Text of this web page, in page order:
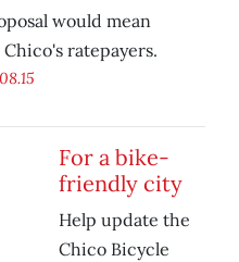
would mean
ratepayers.
For a bike-
friendly city
Help update the
Chico Bicycle